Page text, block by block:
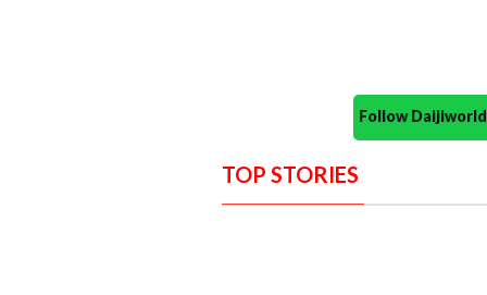
Follow
TOP STORIES